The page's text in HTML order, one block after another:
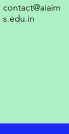
contact@aiaim
s.edu.in